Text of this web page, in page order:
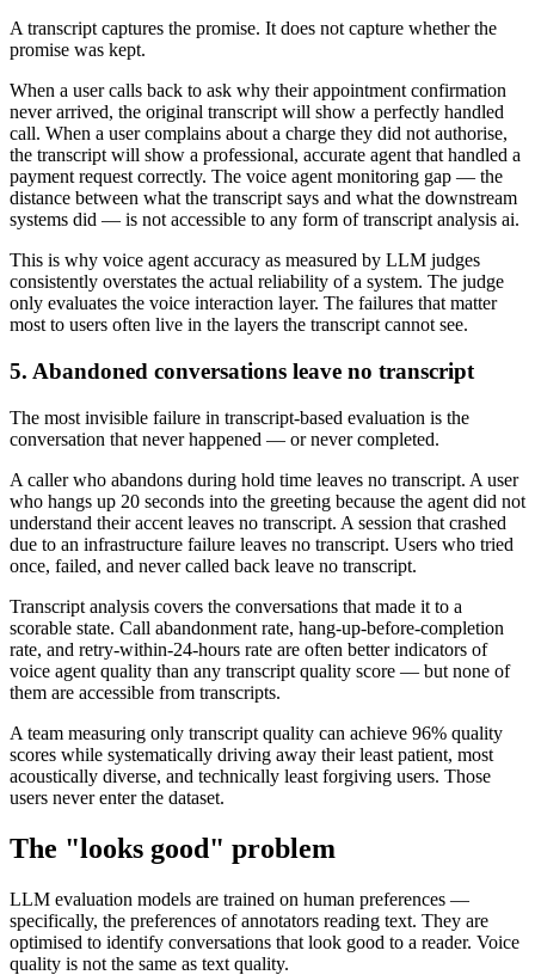
A transcript captures the promise. It does not capture whether the
promise was kept.
When a user calls back to ask why their appointment confirmation
never arrived, the original transcript will show a perfectly handled
call. When a user complains about a charge they did not authorise,
the transcript will show a professional, accurate agent that handled a
payment request correctly. The voice agent monitoring gap — the
distance between what the transcript says and what the downstream
systems did — is not accessible to any form of transcript analysis ai.
This is why voice agent accuracy as measured by LLM judges
consistently overstates the actual reliability of a system. The judge
only evaluates the voice interaction layer. The failures that matter
most to users often live in the layers the transcript cannot see.
5. Abandoned conversations leave no transcript
The most invisible failure in transcript-based evaluation is the
conversation that never happened — or never completed.
A caller who abandons during hold time leaves no transcript. A user
who hangs up 20 seconds into the greeting because the agent did not
understand their accent leaves no transcript. A session that crashed
due to an infrastructure failure leaves no transcript. Users who tried
once, failed, and never called back leave no transcript.
Transcript analysis covers the conversations that made it to a
scorable state. Call abandonment rate, hang-up-before-completion
rate, and retry-within-24-hours rate are often better indicators of
voice agent quality than any transcript quality score — but none of
them are accessible from transcripts.
A team measuring only transcript quality can achieve 96% quality
scores while systematically driving away their least patient, most
acoustically diverse, and technically least forgiving users. Those
users never enter the dataset.
The "looks good" problem
LLM evaluation models are trained on human preferences —
specifically, the preferences of annotators reading text. They are
optimised to identify conversations that look good to a reader. Voice
quality is not the same as text quality.